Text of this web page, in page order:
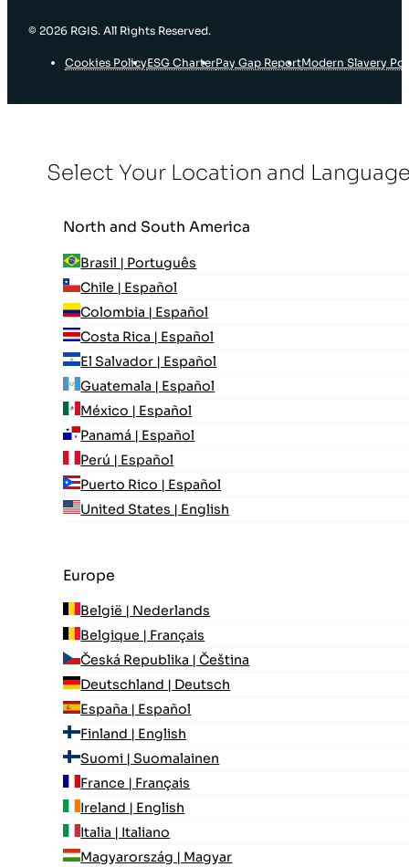
© 2026 RGIS. All Rights Reserved.
Cookies PolicyESG CharterPay Gap ReportModern Slavery
Select Your Location and
North and South America
Brasil | Português
Chile | Español
Colombia | Español
Costa Rica | Español
El Salvador | Español
Guatemala | Español
México | Español
Panamá | Español
Perú | Español
Puerto Rico | Español
United States | English
Europe
België | Nederlands
Belgique | Français
Česká Republika | Čeština
Deutschland | Deutsch
España | Español
Finland | English
Suomi | Suomalainen
France | Français
Ireland | English
Italia | Italiano
Magyarország | Magyar